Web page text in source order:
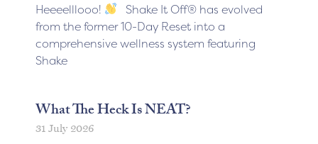
Heeeelllooo!
Shake It Off® has evolved
from the former 10-Day Reset into a
comprehensive wellness system featuring
Shake
What The Heck Is NEAT?
31 July 2026